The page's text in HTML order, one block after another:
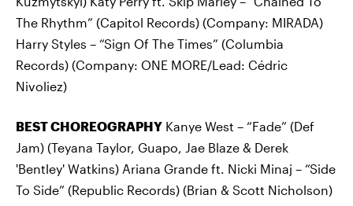
The Rhythm” (Capitol Records) (Company: MIRADA)
Harry Styles – “Sign Of The Times” (Columbia
Records) (Company: ONE MORE/Lead: Cédric
Nivoliez)
BEST CHOREOGRAPHY Kanye West – “Fade” (Def
Jam) (Teyana Taylor, Guapo, Jae Blaze & Derek
'Bentley' Watkins) Ariana Grande ft. Nicki Minaj – “Side
To Side” (Republic Records) (Brian & Scott Nicholson)